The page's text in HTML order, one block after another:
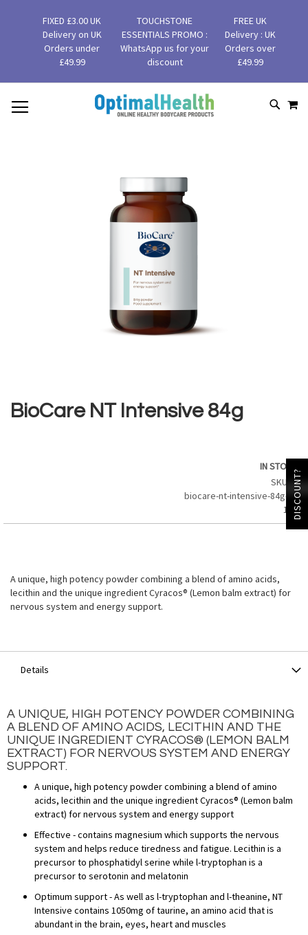
FIXED £3.00 UK
Delivery on UK
Orders under
£49.99
TOUCHSTONE
ESSENTIALS PROMO :
WhatsApp us for your
discount
FREE UK
Delivery : UK
Orders over
£49.99
SKIP
TO
the
beginning
BioCare NT Intensive 84g
IN STOCK
SKU
biocare-nt-intensive-84g-21
184
A unique, high potency powder combining a blend of amino acids,
lecithin and the unique ingredient Cyracos® (Lemon balm extract) for
nervous system and energy support.
Details
A UNIQUE, HIGH POTENCY POWDER COMBINING
A BLEND OF AMINO ACIDS, LECITHIN AND THE
UNIQUE INGREDIENT CYRACOS® (LEMON BALM
EXTRACT) FOR NERVOUS SYSTEM AND ENERGY
SUPPORT.
A unique, high potency powder combining a blend of amino
acids, lecithin and the unique ingredient Cyracos® (Lemon balm
extract) for nervous system and energy support
Effective - contains magnesium which supports the nervous
system and helps reduce tiredness and fatigue. Lecithin is a
precursor to phosphatidyl serine while l-tryptophan is a
precursor to serotonin and melatonin
Optimum support - As well as l-tryptophan and l-theanine, NT
Intensive contains 1050mg of taurine, an amino acid that is
abundant in the brain, eyes, heart and muscles
DISCOUNT?